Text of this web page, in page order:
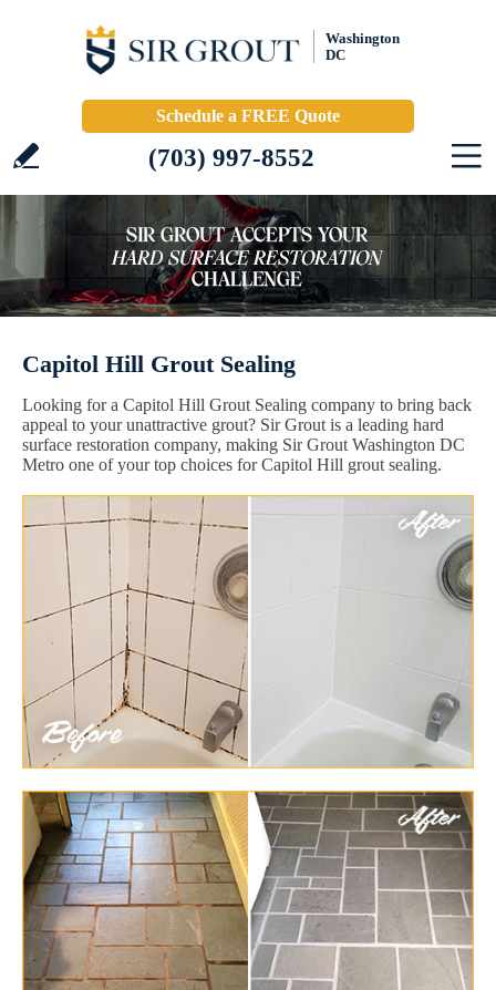
Washington
DC
Schedule a FREE Quote
(703) 997-8552
Capitol Hill Grout Sealing
Looking for a Capitol Hill Grout Sealing company to bring back
appeal to your unattractive grout? Sir Grout is a leading hard
surface restoration company, making Sir Grout Washington DC
Metro one of your top choices for Capitol Hill grout sealing.